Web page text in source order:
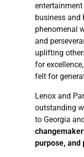
business and
phenomenal
and
uplifting
for
felt for
Lenox and
outstanding
to Georgia
purpose, and